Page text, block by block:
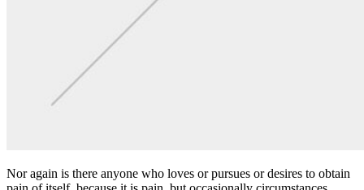
Nor again is there anyone who loves or pursues or desires to obtain